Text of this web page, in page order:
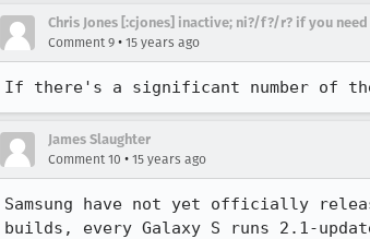
Chris Jones [:cjones] inactive; ni?/f?/r? if you need
Comment 9 • 15 years ago
If there's a significant number of
James Slaughter
Comment 10 • 15 years ago
Samsung have not yet officially
builds, every Galaxy S runs 2.1-